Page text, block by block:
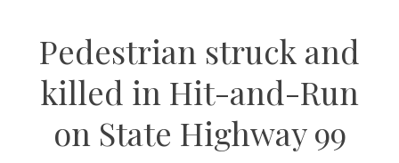
Pedestrian struck and
killed in Hit-and-Run
on State Highway 99